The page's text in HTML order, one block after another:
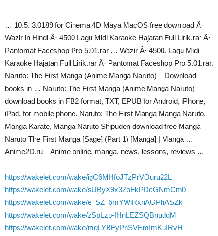
… 10.5. 3.0189 for Cinema 4D Maya MacOS free download Â·
Wazir in Hindi Â· 4500 Lagu Midi Karaoke Hajatan Full Lirik.rar Â·
Pantomat Faceshop Pro 5.01.rar … Wazir Â· 4500. Lagu Midi
Karaoke Hajatan Full Lirik.rar Â· Pantomat Faceshop Pro 5.01.rar.
Naruto: The First Manga (Anime Manga Naruto) – Download
books in … Naruto: The First Manga (Anime Manga Naruto) –
download books in FB2 format, TXT, EPUB for Android, iPhone,
iPad, for mobile phone. Naruto: The First Manga Manga Naruto,
Manga Karate, Manga Naruto Shipuden download free Manga
Naruto The First Manga [Sage] (Part 1) [Manga] | Manga …
Anime2D.ru – Anime online, manga, news, lessons, reviews …
https://wakelet.com/wake/igC6MHfoJTzPrVOuru22L
https://wakelet.com/wake/sUByX9x3ZoFkPDcGNmCm0
https://wakelet.com/wake/e_SZ_6mYWiRxnAGPhASZk
https://wakelet.com/wake/zSpLzp-fHnLEZSQBnudqM
https://wakelet.com/wake/mqLYBFyPnSVEmImKuIRvH